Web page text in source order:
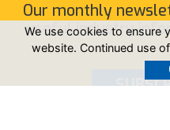
Our monthly
useful industry
We use cookies to ensure
website. Continued use